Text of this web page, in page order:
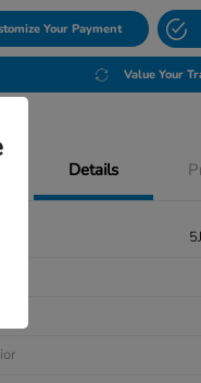
Your Payment
Value Your
Details